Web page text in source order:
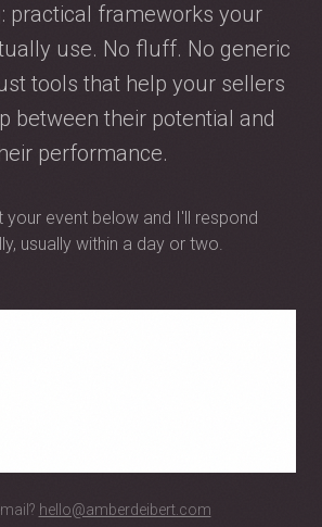
practical frameworks your
use. No fluff. No generic
tools that help your sellers
between their potential and
performance.
your event below and I'll respond
usually within a day or two.
hello@amberdeibert.com